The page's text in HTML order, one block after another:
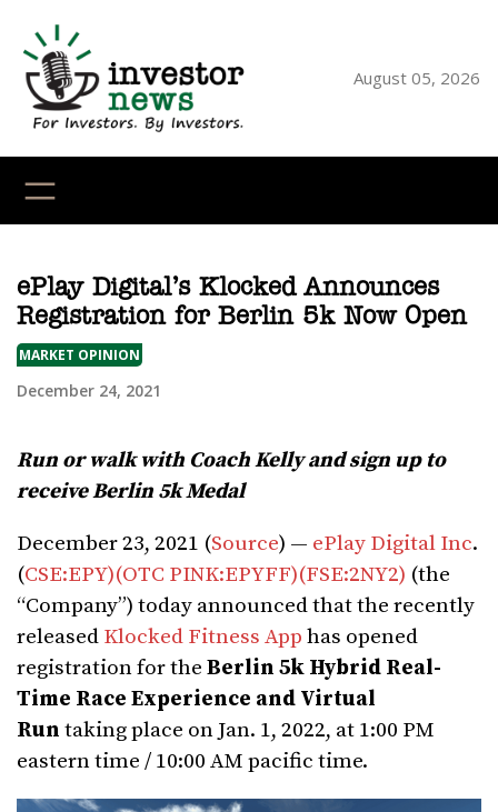
content
August 05, 2026
ePlay Digital’s Klocked Announces
Registration for Berlin 5k Now Open
MARKET OPINION
December 24, 2021
Run or walk with Coach Kelly and sign up to
receive Berlin 5k Medal
December 23, 2021 (Source) — ePlay Digital Inc.
(CSE:EPY)(OTC PINK:EPYFF)(FSE:2NY2) (the
“Company”) today announced that the recently
released Klocked Fitness App has opened
registration for the Berlin 5k Hybrid Real-
Time Race Experience and Virtual
Run taking place on Jan. 1, 2022, at 1:00 PM
eastern time / 10:00 AM pacific time.